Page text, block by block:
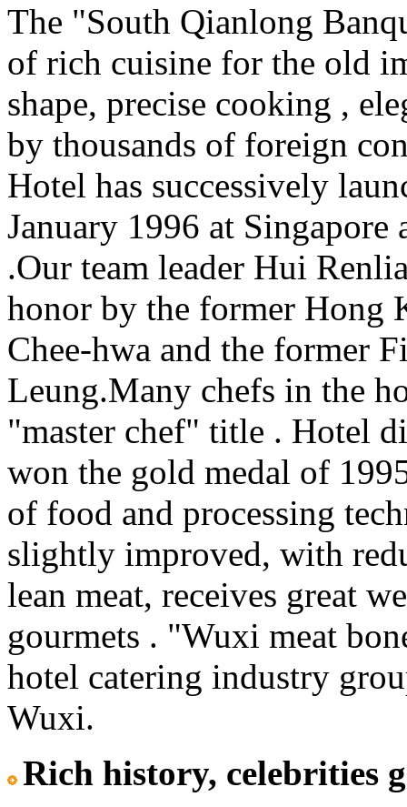
The "South Qianlong
of rich cuisine for the old
shape, precise cooking ,
by thousands of foreign
Hotel has successively
January 1996 at
.Our team leader Hui
honor by the former Hong
Chee-hwa and the former
Leung.Many chefs in the
"master chef" title . Hotel
won the gold medal of
of food and processing
slightly improved, with
lean meat, receives great
gourmets . "Wuxi meat
hotel catering industry
Wuxi.
Rich history, celebrities